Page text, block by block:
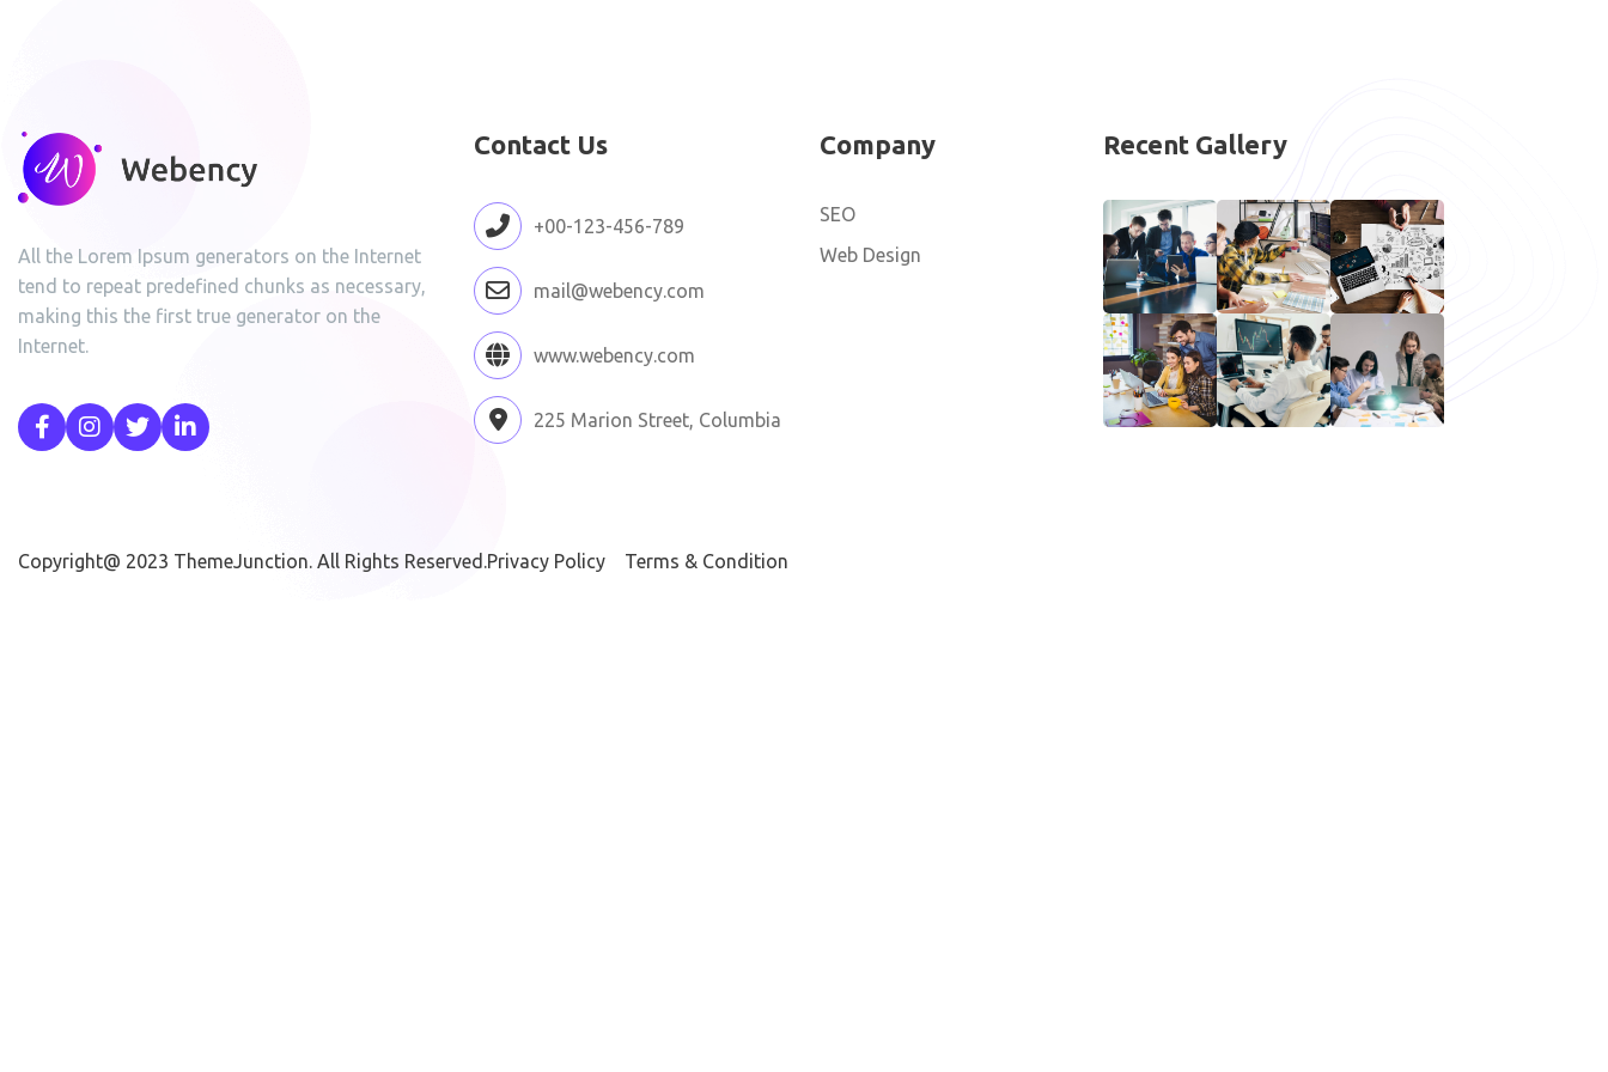
All the Lorem Ipsum generators on the Internet
tend to repeat predefined chunks as necessary,
making this the first true generator on the
Internet.
Contact Us
+00-123-456-789
mail@webency.com
www.webency.com
225 Marion Street, Columbia
Company
SEO
Web Design
Recent Gallery
Copyright@ 2023 ThemeJunction. All Rights Reserved.Privacy Policy Terms & Condition